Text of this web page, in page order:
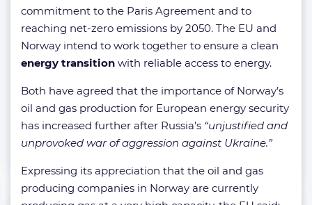
commitment to the Paris Agreement and to
reaching net-zero emissions by 2050. The EU and
Norway intend to work together to ensure a clean
energy transition with reliable access to energy.
Both have agreed that the importance of Norway’s
oil and gas production for European energy security
has increased further after Russia’s “unjustified and
unprovoked war of aggression against Ukraine.”
Expressing its appreciation that the oil and gas
producing companies in Norway are currently